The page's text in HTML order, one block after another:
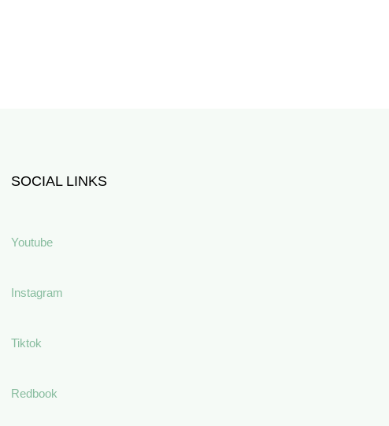
SOCIAL LINKS
Youtube
Instagram
Tiktok
Redbook